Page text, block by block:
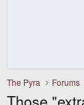
The Pyra Forums
Those